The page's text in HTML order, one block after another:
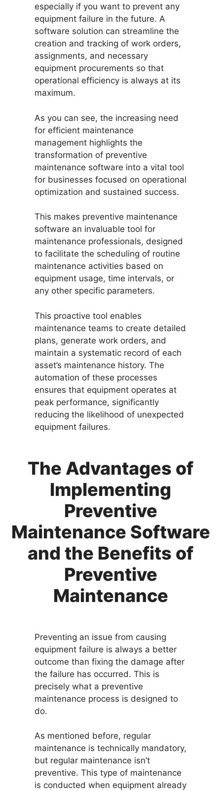
especially if you want to prevent any
equipment failure in the future. A
software solution can streamline the
creation and tracking of work orders,
assignments, and necessary
equipment procurements so that
operational efficiency is always at its
maximum.
As you can see, the increasing need
for efficient maintenance
management highlights the
transformation of preventive
maintenance software into a vital tool
for businesses focused on operational
optimization and sustained success.
This makes preventive maintenance
software an invaluable tool for
maintenance professionals, designed
to facilitate the scheduling of routine
maintenance activities based on
equipment usage, time intervals, or
any other specific parameters.
This proactive tool enables
maintenance teams to create detailed
plans, generate work orders, and
maintain a systematic record of each
asset’s maintenance history. The
automation of these processes
ensures that equipment operates at
peak performance, significantly
reducing the likelihood of unexpected
equipment failures.
The Advantages of
Implementing
Preventive
Maintenance Software
and the Benefits of
Preventive
Maintenance
Preventing an issue from causing
equipment failure is always a better
outcome than fixing the damage after
the failure has occurred. This is
precisely what a preventive
maintenance process is designed to
do.
As mentioned before, regular
maintenance is technically mandatory,
but regular maintenance isn’t
preventive. This type of maintenance
is conducted when equipment already